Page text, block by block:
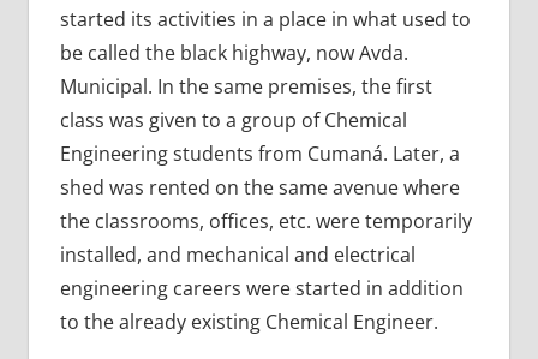
started its activities in a place in what used to
be called the black highway, now Avda.
Municipal. In the same premises, the first
class was given to a group of Chemical
Engineering students from Cumaná. Later, a
shed was rented on the same avenue where
the classrooms, offices, etc. were temporarily
installed, and mechanical and electrical
engineering careers were started in addition
to the already existing Chemical Engineer.